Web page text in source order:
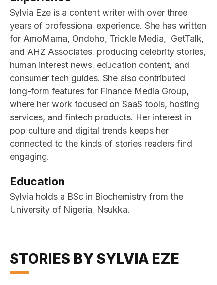
Sylvia Eze is a content writer with over three
years of professional experience. She has written
for AmoMama, Ondoho, Trickle Media, IGetTalk,
and AHZ Associates, producing celebrity stories,
human interest news, education content, and
consumer tech guides. She also contributed
long-form features for Finance Media Group,
where her work focused on SaaS tools, hosting
services, and fintech products. Her interest in
pop culture and digital trends keeps her
connected to the kinds of stories readers find
engaging.
Education
Sylvia holds a BSc in Biochemistry from the
University of Nigeria, Nsukka.
STORIES BY SYLVIA EZE